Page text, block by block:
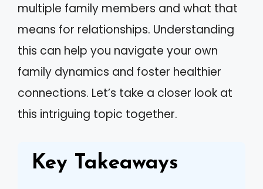
multiple family members and what that
means for relationships. Understanding
this can help you navigate your own
family dynamics and foster healthier
connections. Let’s take a closer look at
this intriguing topic together.
Key Takeaways